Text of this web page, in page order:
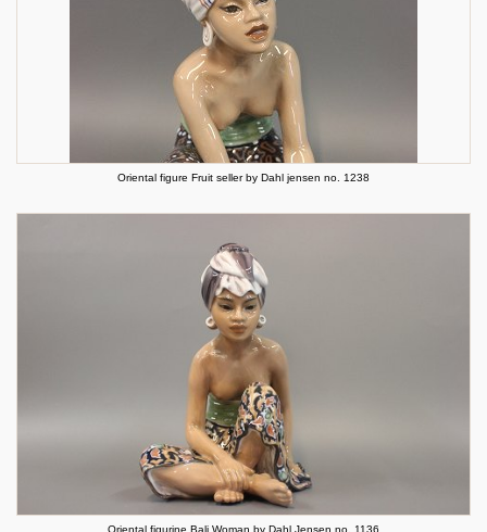
Oriental figure Fruit seller by Dahl jensen no. 1238
Oriental figurine Bali Woman by Dahl Jensen no. 1136